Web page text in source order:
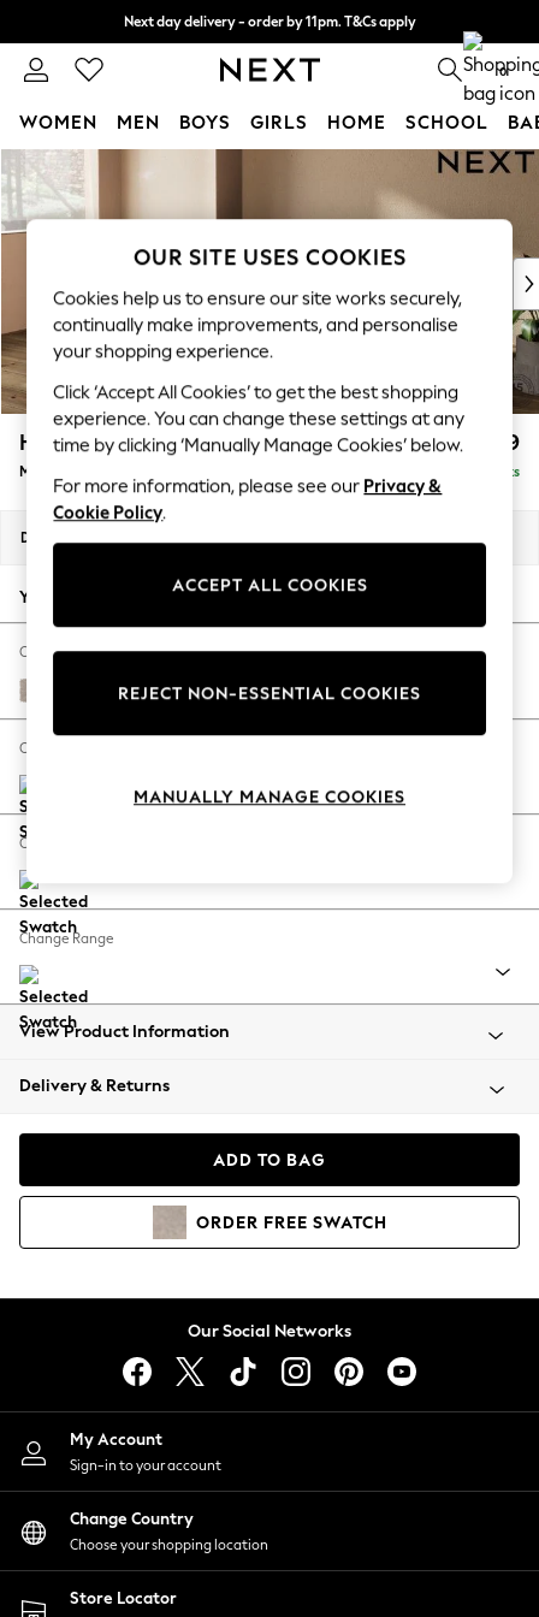
Skip to Main Content
Next day delivery - order by 11pm. T&Cs apply
Split the cost with pay in 3. Find out more 0
WOMEN MEN BOYS GIRLS HOME SCHOOL
For You
WOMEN
New In & Trending
New: This Week
Top Picks
Trending On Social
Polka Dots
Summer Textures
Blues & Chambrays
Summer Whites
Chocolate Brown
Linen Collection
New Season Workwear
Autumn Must Haves
The Occasion Shop
Hardware Detailing
Escape into Summer: As Advertised
Spring Dressing
Coastal Prints
Balloon Trousers
Summer Footwear
All Clothing
Beachwear
Coats & Jackets
Hoodies & Sweatshirts
Lingerie
Nightwear
Shirts & Blouses
Shorts
Skirts
Suits & Tailoring
Sportswear
Swimwear
Houghton Deep Relaxed Sit £2,199
Medium Sofa Chaise - Left Hand Delivered in 8 Weeks
Dimensions:
Your chosen options:
Change Fabric And Colour
Distressed Velour Mid Natural
Change Size And Shape
Change Feet
Change Range
View Product Information
Delivery & Returns
ADD TO BAG
ORDER FREE SWATCH
Our Social Networks
My Account
Sign-in to your account
Change Country
Choose your shopping location
Store Locator
OUR SITE USES COOKIES
Cookies help us to ensure our site works securely,
continually make improvements, and personalise
your shopping experience.
Click ‘Accept All Cookies’ to get the best shopping
experience. You can change these settings at any
time by clicking ‘Manually Manage Cookies’ below.
For more information, please see our Privacy &
Cookie Policy.
ACCEPT ALL COOKIES
REJECT NON-ESSENTIAL COOKIES
MANUALLY MANAGE COOKIES